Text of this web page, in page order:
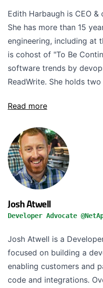
Edith Harbaugh is CEO
She has more than 15
engineering, including at
is cohost of "To Be
software trends by
ReadWrite. She holds
Read more
Josh Atwell
Developer Advocate
Josh Atwell is a
focused on building a
enabling customers and
code and integrations.